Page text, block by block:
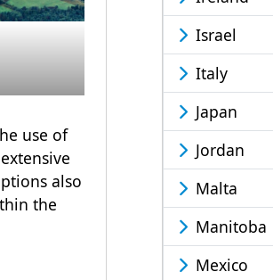
use of
also
the
Israel
Italy
Japan
Jordan
Malta
Manitoba
Mexico